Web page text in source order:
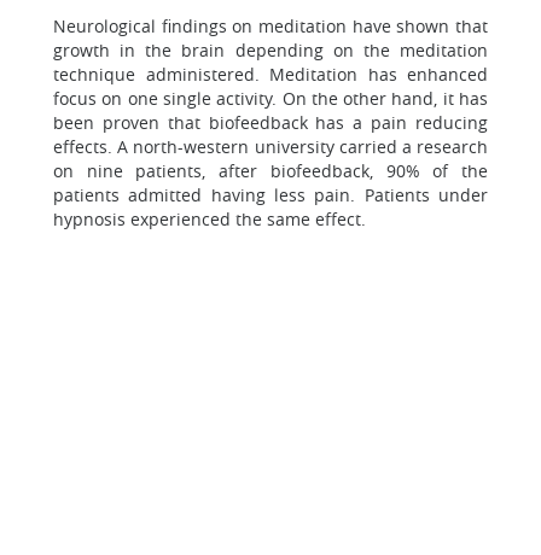
Neurological findings on meditation have shown that
growth in the brain depending on the meditation
technique administered. Meditation has enhanced
focus on one single activity. On the other hand, it has
been proven that biofeedback has a pain reducing
effects. A north-western university carried a research
on nine patients, after biofeedback, 90% of the
patients admitted having less pain. Patients under
hypnosis experienced the same effect.